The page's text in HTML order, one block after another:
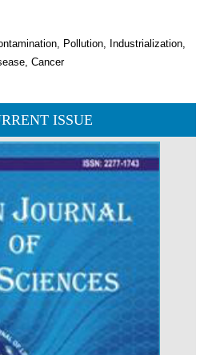
Pollution, Industrialization,
Cancer
ISSUE